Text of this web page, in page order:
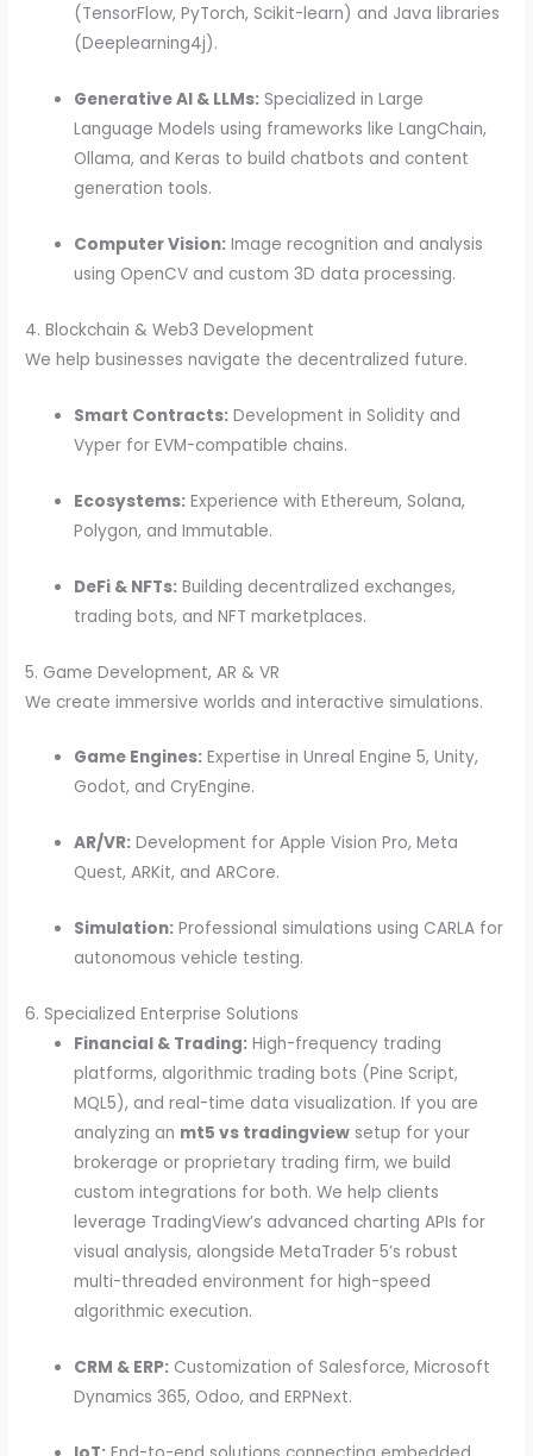
(TensorFlow, PyTorch, Scikit-learn) and Java libraries
(Deeplearning4j).
Generative AI & LLMs: Specialized in Large
Language Models using frameworks like LangChain,
Ollama, and Keras to build chatbots and content
generation tools.
Computer Vision: Image recognition and analysis
using OpenCV and custom 3D data processing.
4. Blockchain & Web3 Development
We help businesses navigate the decentralized future.
Smart Contracts: Development in Solidity and
Vyper for EVM-compatible chains.
Ecosystems: Experience with Ethereum, Solana,
Polygon, and Immutable.
DeFi & NFTs: Building decentralized exchanges,
trading bots, and NFT marketplaces.
5. Game Development, AR & VR
We create immersive worlds and interactive simulations.
Game Engines: Expertise in Unreal Engine 5, Unity,
Godot, and CryEngine.
AR/VR: Development for Apple Vision Pro, Meta
Quest, ARKit, and ARCore.
Simulation: Professional simulations using CARLA for
autonomous vehicle testing.
6. Specialized Enterprise Solutions
Financial & Trading: High-frequency trading
platforms, algorithmic trading bots (Pine Script,
MQL5), and real-time data visualization. If you are
analyzing an mt5 vs tradingview setup for your
brokerage or proprietary trading firm, we build
custom integrations for both. We help clients
leverage TradingView’s advanced charting APIs for
visual analysis, alongside MetaTrader 5’s robust
multi-threaded environment for high-speed
algorithmic execution.
CRM & ERP: Customization of Salesforce, Microsoft
Dynamics 365, Odoo, and ERPNext.